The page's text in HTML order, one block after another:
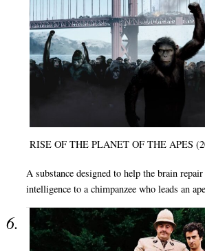
RISE OF THE PLANET OF THE APES
A substance designed to help the brain
intelligence to a chimpanzee who leads an